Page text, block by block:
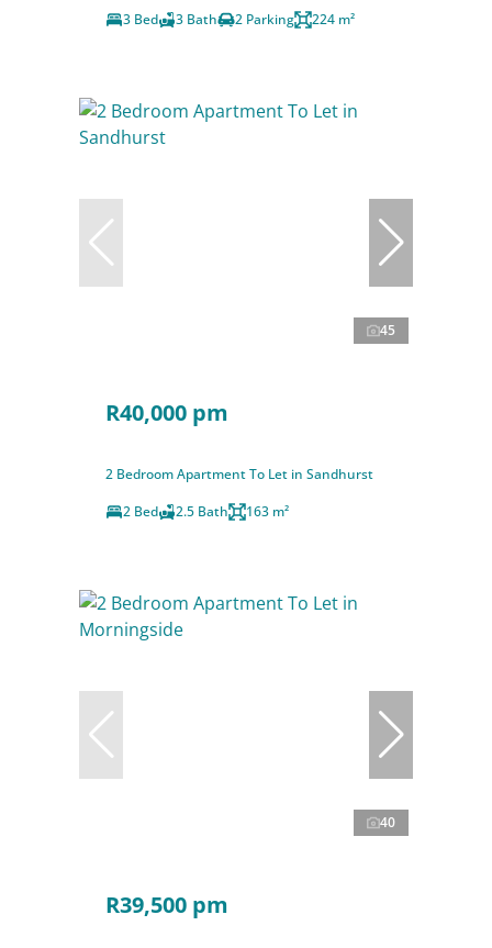
3 Bed
3 Bath 2 Parking 224 m²
45
R40,000 pm
2 Bedroom Apartment To Let in Sandhurst
2 Bed
2.5 Bath 163 m²
40
R39,500 pm